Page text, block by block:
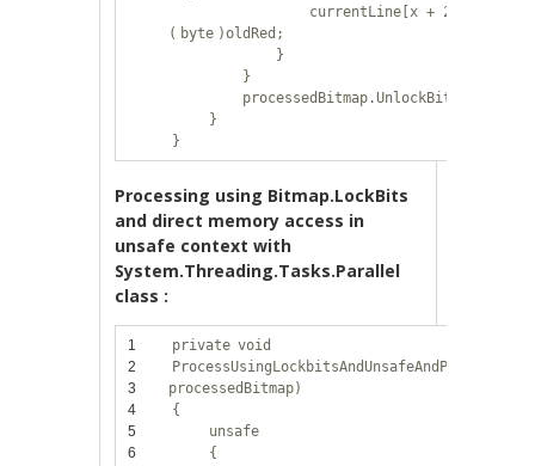
currentLine[x + 2] =
( byte )oldRed;
}
}
}
}
Processing using Bitmap.LockBits
and direct memory access in
unsafe context with
System.Threading.Tasks.Parallel
class :
1
2
3
4
5
6
private void
processedBitmap)
{
unsafe
{